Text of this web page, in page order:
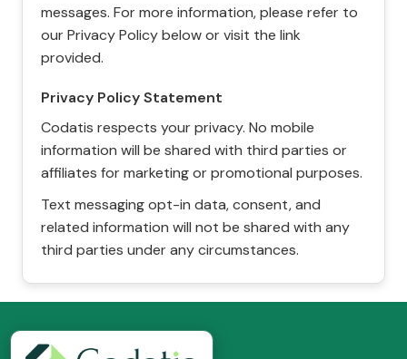
messages. For more information, please refer to
our Privacy Policy below or visit the link
provided.
Privacy Policy Statement
Codatis respects your privacy. No mobile
information will be shared with third parties or
affiliates for marketing or promotional purposes.
Text messaging opt-in data, consent, and
related information will not be shared with any
third parties under any circumstances.